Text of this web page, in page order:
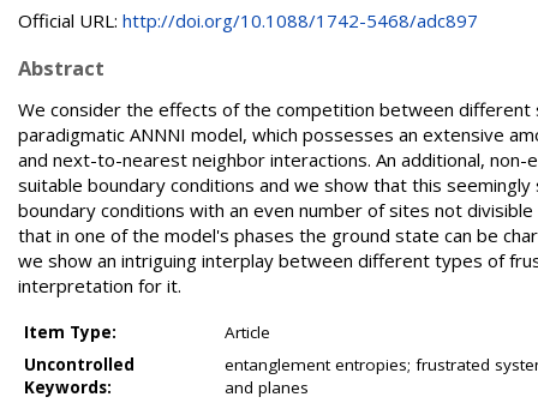
Official URL: http://doi.org/10.1088/1742-5468/adc897
Abstract
We consider the effects of the competition between
paradigmatic ANNNI model, which possesses an extensive
and next-to-nearest neighbor interactions. An additional,
suitable boundary conditions and we show that this
boundary conditions with an even number of sites not
that in one of the model's phases the ground state can be
we show an intriguing interplay between different types of
interpretation for it.
Item Type:
Article
Uncontrolled
Keywords:
entanglement entropies; frustrated
and planes